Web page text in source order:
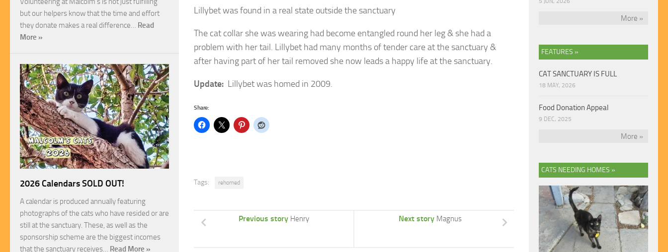
Lillybet was found in a real state outside the sanctuary
The cat collar she was wearing had become entangled round her leg & she had a
problem with her tail. Lillybet had many months of tender care at the sanctuary &
after having part of her tail removed she now leads a happy life at the sanctuary.
Update: Lillybet was homed in 2009.
Share:
Tags: rehomed
Next story Magnus
Previous story Henry
but our helpers know that the time and effort
they donate makes a real difference… Read
More »
2026 Calendars SOLD OUT!
A calendar is produced annually featuring
photographs of the cats who have resided or are
still at the sanctuary. These, as well as the
sponsorship scheme are the biggest incomes
that the sanctuary receives… Read More »
More »
FEATURES »
CAT SANCTUARY IS FULL
18 MAY, 2026
Food Donation Appeal
9 DEC, 2025
More »
CATS NEEDING HOMES »